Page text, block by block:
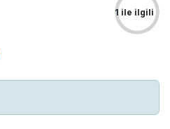
1 ile ilgili